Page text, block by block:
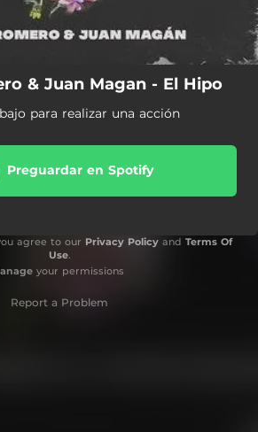
& Juan Magan - El Hipo
para realizar una acción
Preguardar en Spotify
agree to our Privacy Policyand Terms Of
Use.
your permissions
Report a Problem